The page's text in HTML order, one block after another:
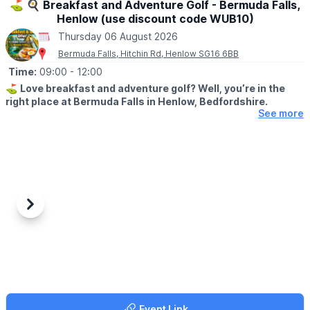
⛳️ 🍳 Breakfast and Adventure Golf - Bermuda Falls,
Henlow (use discount code WUB10)
Thursday 06 August 2026
Bermuda Falls, Hitchin Rd, Henlow SG16 6BB
Time: 09:00 - 12:00
⛳️ Love breakfast and adventure golf? Well, you’re in the
right place at Bermuda Falls in Henlow, Bedfordshire.
Each ticket includes one breakfast per
person at no extra charge, with a choice of:
range of alternative breakfasts that you can upgrade to for a
See more
Previous
Next